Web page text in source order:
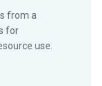
from a
for
use.